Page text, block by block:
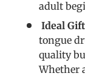
adult
Ideal Gift
tongue
quality
Whether